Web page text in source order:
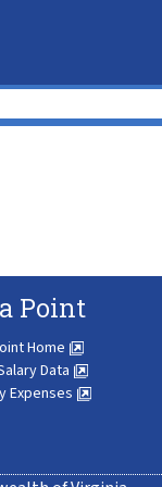
Point
Home
Data
Expenses